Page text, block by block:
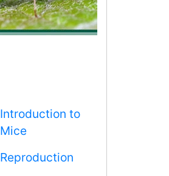
Introduction to
Mice
Reproduction